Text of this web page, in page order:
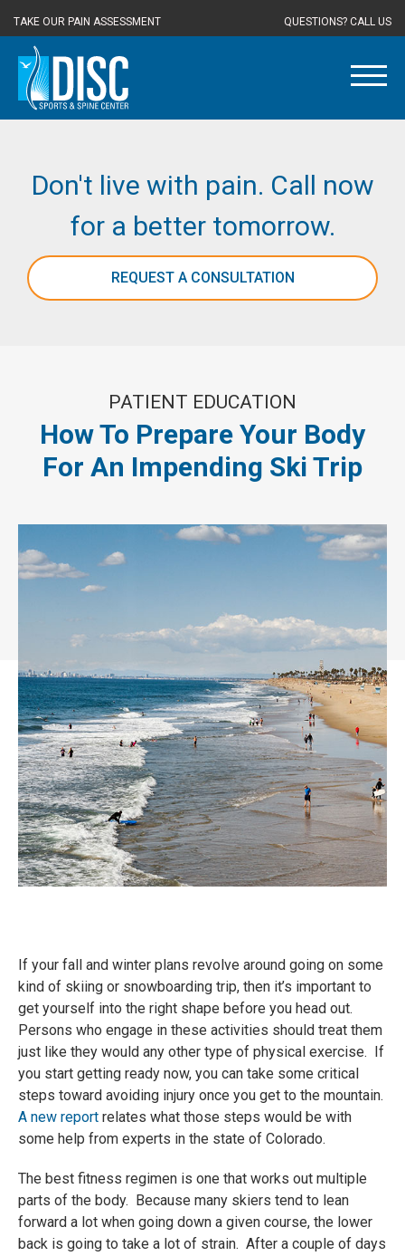
TAKE OUR PAIN ASSESSMENT QUESTIONS? CALL US
Don't live with pain. Call now
for a better tomorrow.
REQUEST A CONSULTATION
PATIENT EDUCATION
How To Prepare Your Body
For An Impending Ski Trip
If your fall and winter plans revolve around going on some
kind of skiing or snowboarding trip, then it’s important to
get yourself into the right shape before you head out.
Persons who engage in these activities should treat them
just like they would any other type of physical exercise. If
you start getting ready now, you can take some critical
steps toward avoiding injury once you get to the mountain.
A new report relates what those steps would be with
some help from experts in the state of Colorado.
The best fitness regimen is one that works out multiple
parts of the body. Because many skiers tend to lean
forward a lot when going down a given course, the lower
back is going to take a lot of strain. After a couple of days